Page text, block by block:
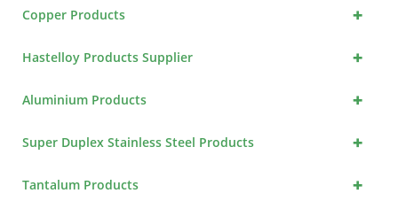
+
Copper Products
+
Hastelloy Products Supplier
+
Aluminium Products
+
Super Duplex Stainless Steel Products
+
Tantalum Products